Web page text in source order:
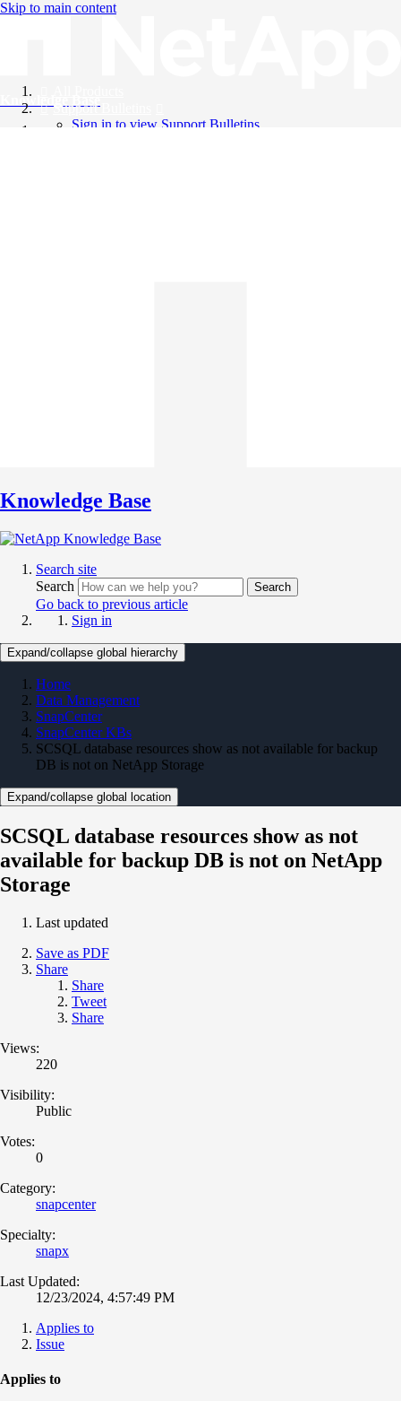
Skip to main content
Knowledge Base
Support Bulletins
Sign in to view Support Bulletins
Knowledge Base
Search site
Search
Search
Go back to previous article
Sign in
Expand/collapse global hierarchy
Home
Data Management
SnapCenter
SnapCenter KBs
SCSQL database resources show as not available for backup
DB is not on NetApp Storage
Expand/collapse global location
SCSQL database resources show as not
available for backup DB is not on NetApp
Storage
Last updated
Save as PDF
Share
Share
Tweet
Share
Views:
220
Visibility:
Public
Votes:
0
Category:
snapcenter
Specialty:
snapx
Last Updated:
12/23/2024, 4:57:49 PM
Applies to
Issue
Applies to